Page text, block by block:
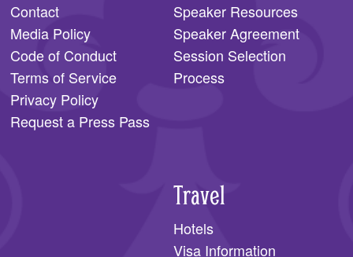
Contact
Media Policy
Code of Conduct
Terms of Service
Privacy Policy
Request a Press Pass
Speaker Resources
Speaker Agreement
Session Selection
Process
Travel
Hotels
Visa Information